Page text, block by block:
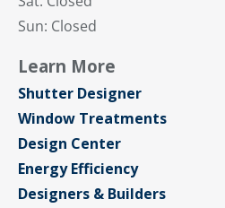
Sun: Closed
Learn More
Shutter Designer
Window Treatments
Design Center
Energy Efficiency
Designers & Builders